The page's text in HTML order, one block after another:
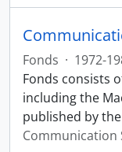
Fonds · 1972-
Fonds consists
including the
published by
Communication